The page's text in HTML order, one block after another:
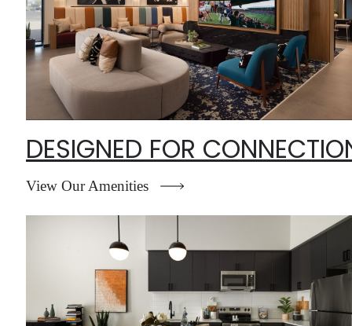
DESIGNED FOR
View Our Amenities